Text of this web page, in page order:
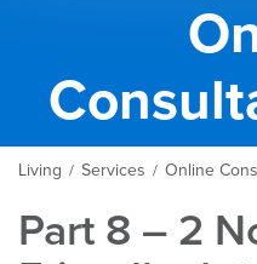
Living / Services / Online
Part 8 – 2